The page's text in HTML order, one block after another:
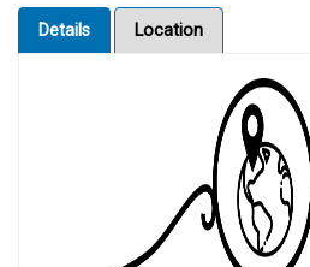
Details Location